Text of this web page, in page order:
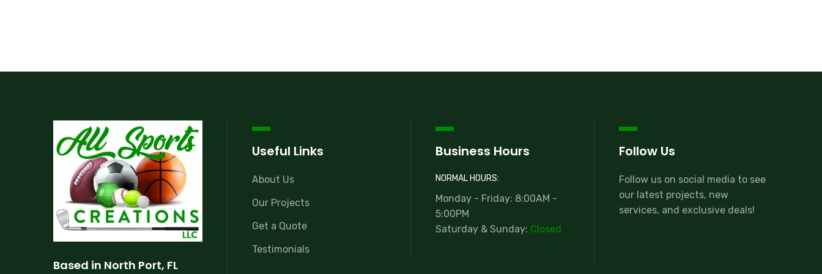
Based in North Port, FL
Useful Links
About Us
Our Projects
Get a Quote
Testimonials
Business Hours
NORMAL HOURS:
Monday - Friday: 8:00AM -
5:00PM
Saturday & Sunday: Closed
Follow Us
Follow us on social media to see
our latest projects, new
services, and exclusive deals!